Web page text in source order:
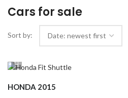
Cars for sale
Sort by:
HONDA 2015